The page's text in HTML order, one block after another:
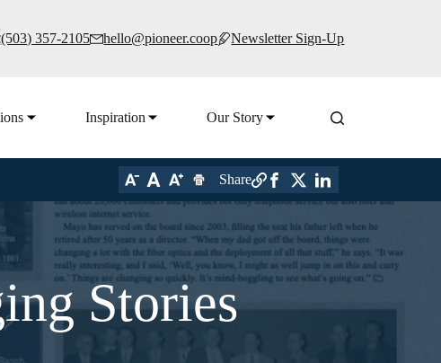
(503) 357-2105 hello@pioneer.coop Newsletter Sign-Up
Inspiration Our Story
Share
Stories